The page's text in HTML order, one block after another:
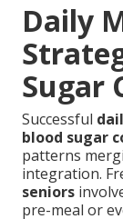
Daily
Sugar
Successful
blood sugar
patterns
integration.
seniors
pre-meal or